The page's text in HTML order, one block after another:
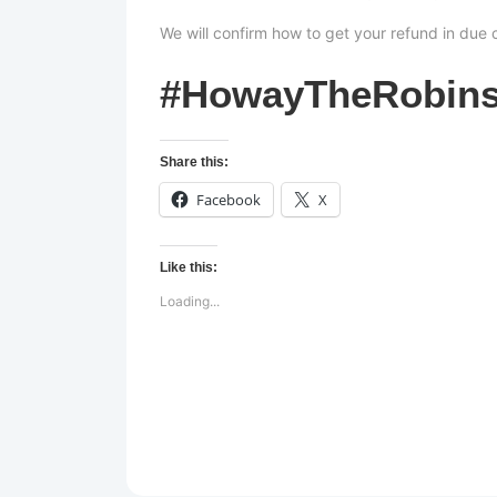
We will confirm how to get your refund in due
Share this:
Facebook X
Like this:
Loading...